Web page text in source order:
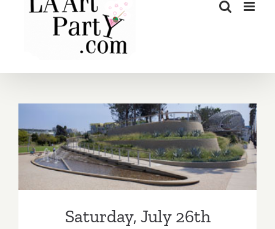
Saturday, July 26th
Saturday, July 26th